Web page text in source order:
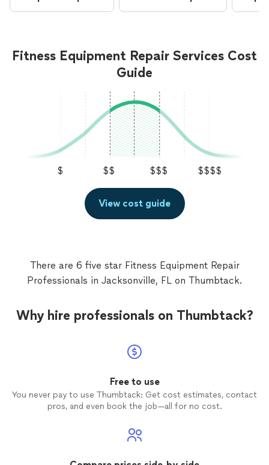
Fitness Equipment Repair Services Cost
Guide
$ $$ $$$ $$$$
View cost guide
There are 6 five star Fitness Equipment Repair
Professionals in Jacksonville, FL on Thumbtack.
Why hire professionals on Thumbtack?
Free to use
You never pay to use Thumbtack: Get cost estimates, contact
pros, and even book the job—all for no cost.